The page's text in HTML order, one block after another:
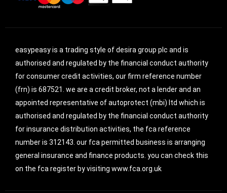
easypeasy is a trading style of desira group plc and is
authorised and regulated by the financial conduct authority
for consumer credit activities, our firm reference number
(frn) is 687521. we are a credit broker, not a lender and an
appointed representative of autoprotect (mbi) ltd which is
authorised and regulated by the financial conduct authority
for insurance distribution activities, the fca reference
number is 312143. our fca permitted business is arranging
general insurance and finance products. you can check this
on the fca register by visiting www.fca.org.uk